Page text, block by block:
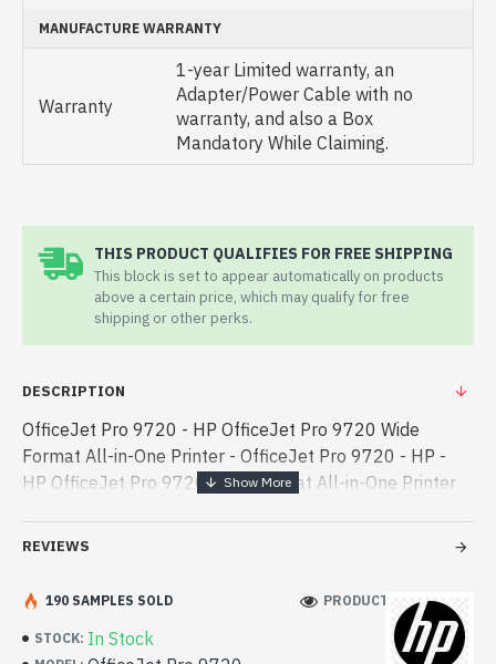
MANUFACTURE WARRANTY
Warranty
1-year Limited warranty, an
Adapter/Power Cable with no
warranty, and also a Box
Mandatory While Claiming.
THIS PRODUCT QUALIFIES FOR FREE SHIPPING
This block is set to appear automatically on products
above a certain price, which may qualify for free
shipping or other perks.
DESCRIPTION
OfficeJet Pro 9720 - HP OfficeJet Pro 9720 Wide
Format All-in-One Printer - OfficeJet Pro 9720 - HP -
HP OfficeJet Pro 9720 Wide Format All-in-One Printer
designed for both work and ente - HP OfficeJet Pro
in bd. [mode] is a high-performance designed for both
work and entertainment. In Bangladesh, You can find
authorized OfficeJet Pro 9720. We have a vas collection
REVIEWS
STOCK: In Stock
190 SAMPLES SOLD PRODUCT VIEWS: 106